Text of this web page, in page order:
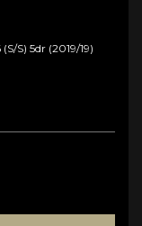
s) 5dr (2019/19)